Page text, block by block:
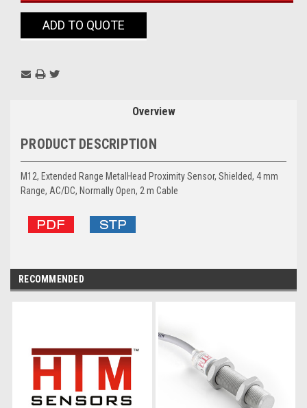
ADD TO QUOTE
Overview
PRODUCT DESCRIPTION
M12, Extended Range MetalHead Proximity Sensor, Shielded, 4 mm
Range, AC/DC, Normally Open, 2 m Cable
RECOMMENDED